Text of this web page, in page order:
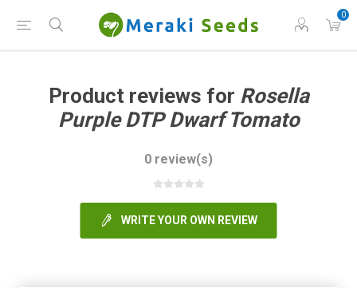
0
Product reviews for Rosella
Purple DTP Dwarf Tomato
0 review(s)
WRITE YOUR OWN REVIEW